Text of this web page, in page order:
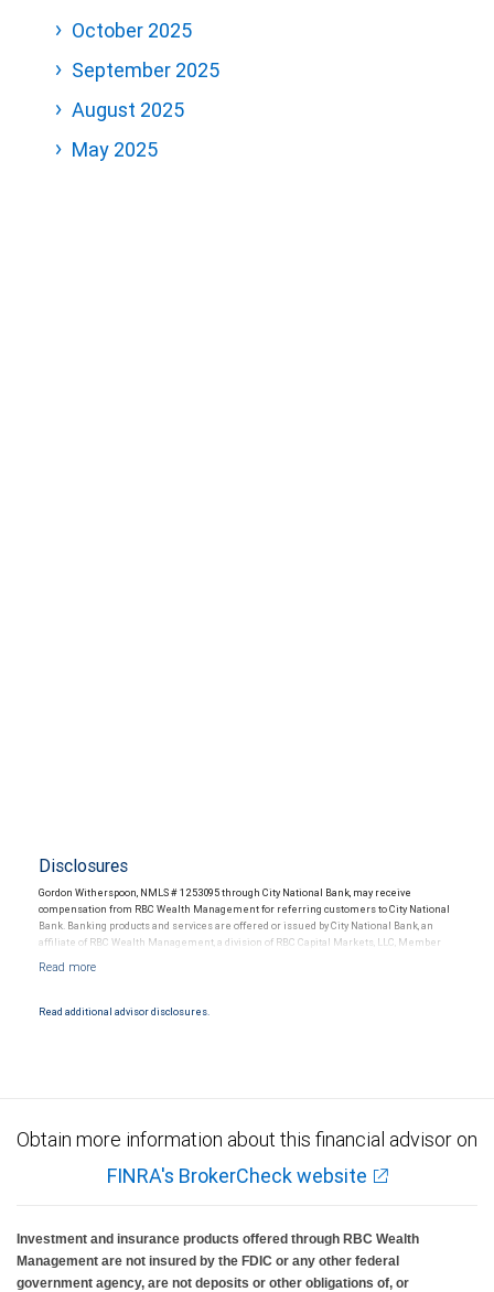
October 2025
September 2025
August 2025
May 2025
Disclosures
Gordon Witherspoon, NMLS # 1253095 through City National Bank, may receive
compensation from RBC Wealth Management for referring customers to City National
Bank. Banking products and services are offered or issued by City National Bank, an
affiliate of RBC Wealth Management, a division of RBC Capital Markets, LLC, Member
Products and services offered through City National Bank are not insured by SIPC. City
Read additional advisor disclosures.
Obtain more information about this financial advisor on
FINRA's BrokerCheck website
Investment and insurance products offered through RBC Wealth
Management are not insured by the FDIC or any other federal
government agency, are not deposits or other obligations of, or